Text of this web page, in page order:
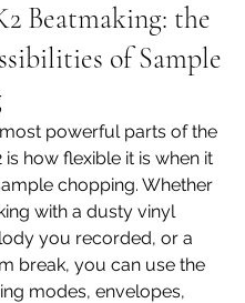
Beatmaking: the
of Sample
powerful parts of the
is how flexible it is when it
chopping. Whether
with a dusty vinyl
you recorded, or a
break, you can use the
modes, envelopes,